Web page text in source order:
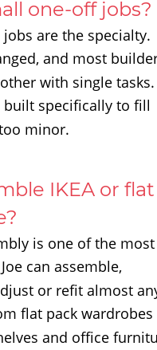
one-off jobs?
are the specialty.
and most
with single
built specifically to fill
minor.
IKEA or
is one of the
can assemble,
or refit almost
flat pack wardrobes
and office